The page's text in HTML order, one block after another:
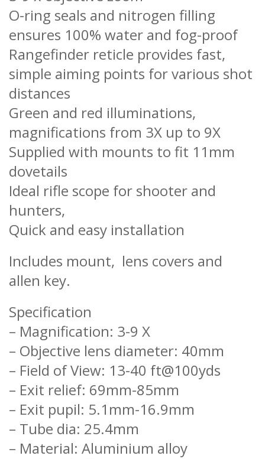
O-ring seals and nitrogen filling
ensures 100% water and fog-proof
Rangefinder reticle provides fast,
simple aiming points for various shot
distances
Green and red illuminations,
magnifications from 3X up to 9X
Supplied with mounts to fit 11mm
dovetails
Ideal rifle scope for shooter and
hunters,
Quick and easy installation
Includes mount, lens covers and
allen key.
Specification
– Magnification: 3-9 X
– Objective lens diameter: 40mm
– Field of View: 13-40 ft@100yds
– Exit relief: 69mm-85mm
– Exit pupil: 5.1mm-16.9mm
– Tube dia: 25.4mm
– Material: Aluminium alloy